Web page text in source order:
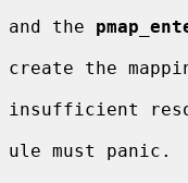
and the
create the
insufficient
ule must panic.